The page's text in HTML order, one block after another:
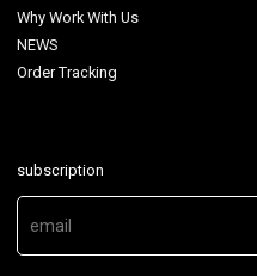
Why Work With Us
NEWS
Order Tracking
subscription